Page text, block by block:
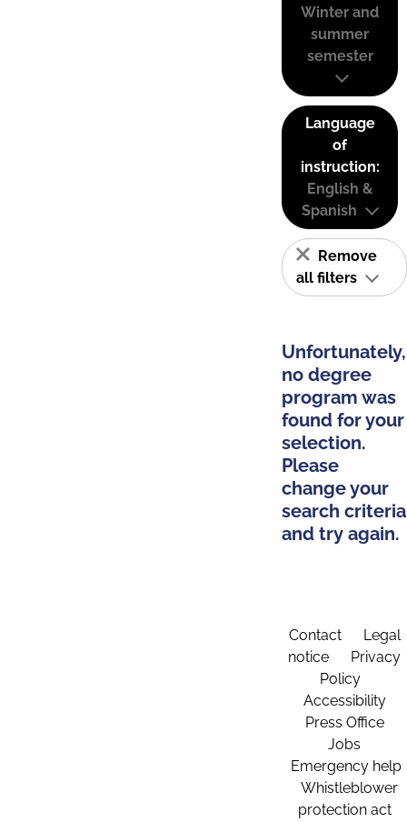
Winter and
summer
semester
Language
of
instruction:
English &
Spanish
Remove
all filters
Unfortunately,
no degree
program was
found for your
selection.
Please
change your
search criteria
and try again.
Contact
Legal
notice
Privacy
Policy
Accessibility
Press Office
Jobs
Emergency help
Whistleblower
protection act